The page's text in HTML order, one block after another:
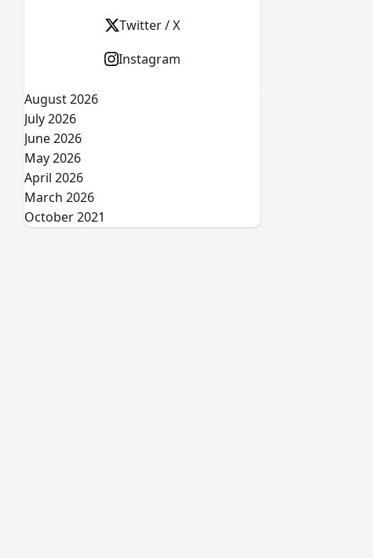
Twitter / X
Instagram
August 2026
July 2026
June 2026
May 2026
April 2026
March 2026
October 2021